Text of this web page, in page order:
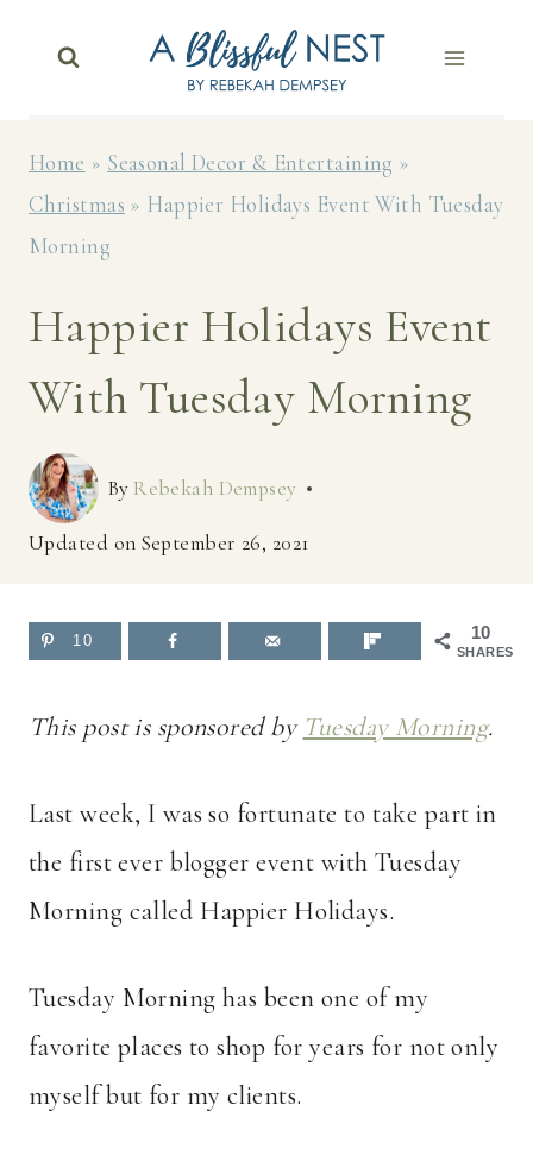
Home » Seasonal Decor & Entertaining »
Christmas » Happier Holidays Event With Tuesday
Morning
Happier Holidays Event
With Tuesday Morning
By Rebekah Dempsey
Updated on September 26, 2021
10
SHARES
10
This post is sponsored by Tuesday Morning.
Last week, I was so fortunate to take part in
the first ever blogger event with Tuesday
Morning called Happier Holidays.
Tuesday Morning has been one of my
favorite places to shop for years for not only
myself but for my clients.